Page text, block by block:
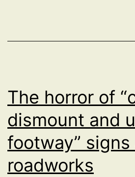
The horror of
dismount and
footway” signs
roadworks